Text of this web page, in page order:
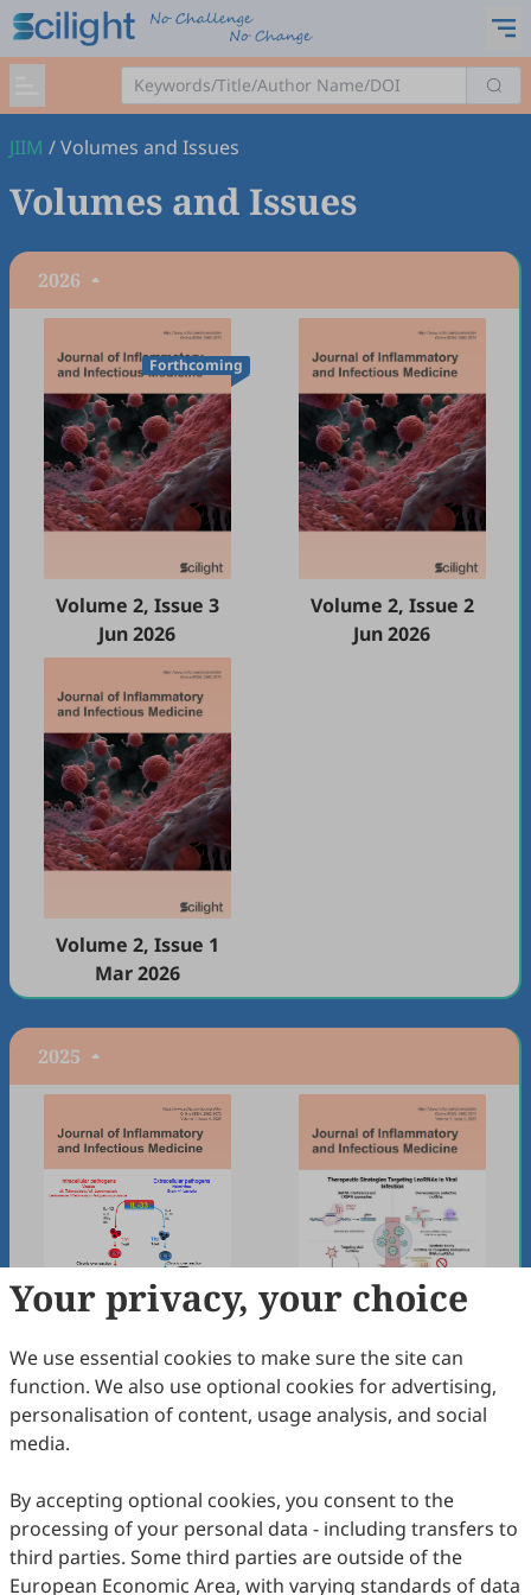
JIIM /Volumes and Issues
Volumes and Issues
2026
Forthcoming
Volume 2, Issue 3
Jun 2026
Volume 2, Issue 2
Jun 2026
Volume 2, Issue 1
Mar 2026
2025
Volume 1, Issue 4
Dec 2025
Volume 1, Issue 3
Sep 2025
Your privacy, your choice
We use essential cookies to make sure the site can
function. We also use optional cookies for advertising,
personalisation of content, usage analysis, and social
media.
By accepting optional cookies, you consent to the
processing of your personal data - including transfers to
third parties. Some third parties are outside of the
European Economic Area, with varying standards of data